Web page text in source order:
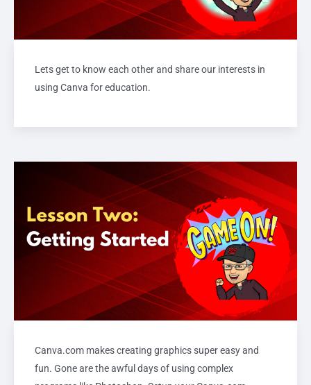
Lets get to know each other and share our interests in
using Canva for education.
Canva.com makes creating graphics super easy and
fun. Gone are the awful days of using complex